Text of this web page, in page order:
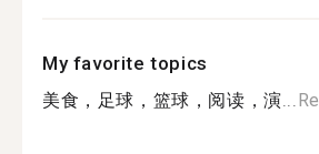
My favorite topics
美食，足球，篮球，阅读，演...